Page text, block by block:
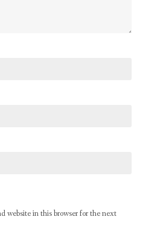
website in this browser for the next